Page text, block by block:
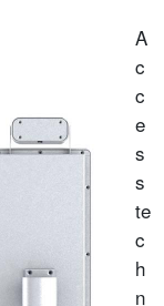
A
c
c
e
s
s
te
c
h
n